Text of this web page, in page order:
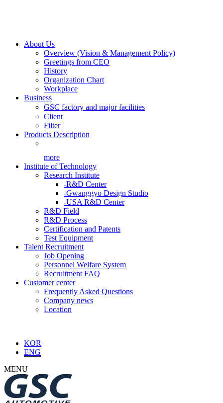
About Us
Overview (Vision & Management Policy)
Greetings from CEO
History
Organization Chart
Workplace
Business
GSC factory and major facilities
Client
Filter
Products Description
more
Institute of Technology
Research Institute
-R&D Center
-Gwanggyo Design Studio
-USA R&D Center
R&D Field
R&D Process
Certification and Patents
Test Equipment
Talent Recruitment
Job Opening
Personnel Welfare System
Recruitment FAQ
Customer center
Frequently Asked Questions
Company news
Location
KOR
ENG
MENU